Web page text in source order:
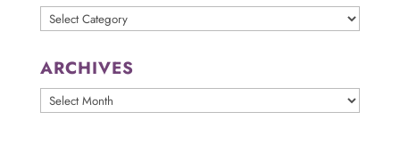
Categories
ARCHIVES
ARCHIVES